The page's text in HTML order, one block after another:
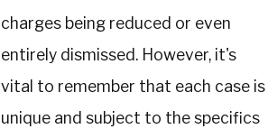
charges being reduced or even
entirely dismissed. However, it's
vital to remember that each case is
unique and subject to the specifics